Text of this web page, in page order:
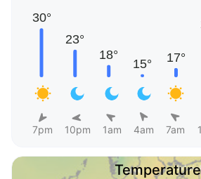
7pm 10pm 1am 4am 7am
Temperature